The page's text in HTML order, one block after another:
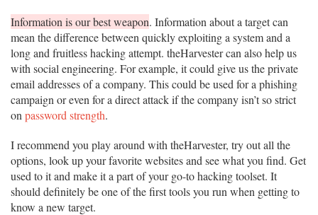
Information is our best weapon. Information about a target can
mean the difference between quickly exploiting a system and a
long and fruitless hacking attempt. theHarvester can also help us
with social engineering. For example, it could give us the private
email addresses of a company. This could be used for a phishing
campaign or even for a direct attack if the company isn’t so strict
on password strength.
I recommend you play around with theHarvester, try out all the
options, look up your favorite websites and see what you find. Get
used to it and make it a part of your go-to hacking toolset. It
should definitely be one of the first tools you run when getting to
know a new target.